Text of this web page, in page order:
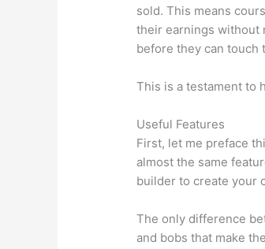
sold. This means
their earnings without
before they can touch
This is a testament to
Useful Features
First, let me preface
almost the same
builder to create your
The only difference
and bobs that make